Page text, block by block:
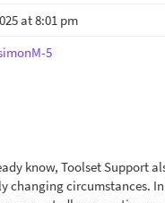
at 8:01 pm
5
know, Toolset Support
changing circumstances.